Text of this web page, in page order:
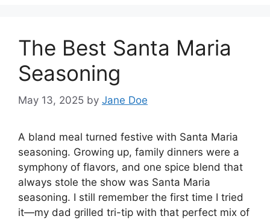
The Best Santa Maria
Seasoning
May 13, 2025 by Jane Doe
A bland meal turned festive with Santa Maria
seasoning. Growing up, family dinners were a
symphony of flavors, and one spice blend that
always stole the show was Santa Maria
seasoning. I still remember the first time I tried
it—my dad grilled tri-tip with that perfect mix of